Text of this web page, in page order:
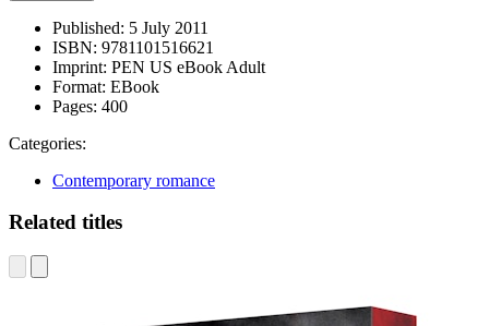
Published: 5 July 2011
ISBN: 9781101516621
Imprint: PEN US eBook Adult
Format: EBook
Pages: 400
Categories:
Contemporary romance
Related titles